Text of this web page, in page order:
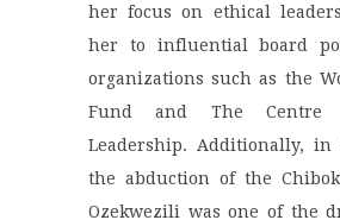
her focus on ethical
her to influential board
organizations such as the
Fund and The Centre
Leadership. Additionally,
the abduction of the
Ozekwezili was one of the